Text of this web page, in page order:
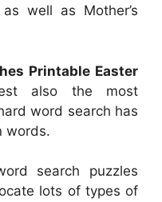
well as Mother’s
Printable Easter
also the most
word search has
words.
search puzzles
lots of types of